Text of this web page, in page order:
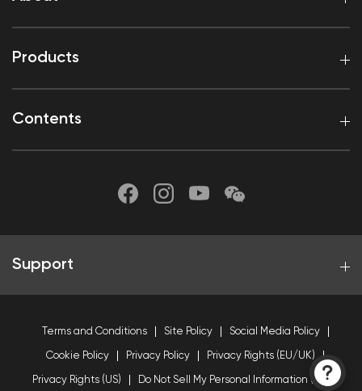
Products
Contents
Support
Terms and Conditions Site Policy Social Media Policy
Cookie Policy Privacy Policy Privacy Rights (EU/UK)
Privacy Rights (US) Do Not Sell My Personal Information (US)